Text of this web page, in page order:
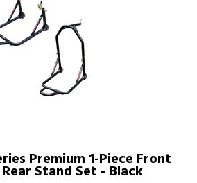
Premium 1-Piece Front
Stand Set - Black